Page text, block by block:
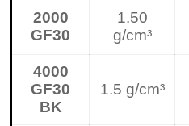
2000
GF30
1.50
g/cm³
4000
GF30
BK
1.5 g/cm³